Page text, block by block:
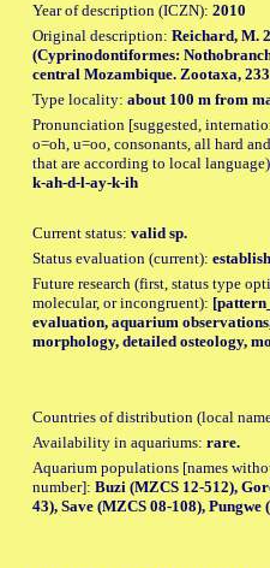
Year of description (ICZN): 2010
Original description: Reichard, M.
(Cyprinodontiformes:
central Mozambique. Zootaxa,
Type locality: about 100 m from
Pronunciation [suggested,
o=oh, u=oo, consonants, all hard
that are according to local
k-ah-d-l-ay-k-ih
Current status: valid sp.
Status evaluation (current):
Future research (first, status type
molecular, or incongruent):
evaluation, aquarium
morphology, detailed osteology,
Countries of distribution (local
Availability in aquariums: rare.
Aquarium populations [names
number]: Buzi (MZCS 12-512),
43), Save (MZCS 08-108),